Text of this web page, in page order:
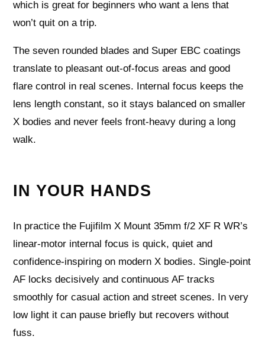
which is great for beginners who want a lens that
won’t quit on a trip.
The seven rounded blades and Super EBC coatings
translate to pleasant out‑of‑focus areas and good
flare control in real scenes. Internal focus keeps the
lens length constant, so it stays balanced on smaller
X bodies and never feels front‑heavy during a long
walk.
IN YOUR HANDS
In practice the Fujifilm X Mount 35mm f/2 XF R WR’s
linear‑motor internal focus is quick, quiet and
confidence‑inspiring on modern X bodies. Single‑point
AF locks decisively and continuous AF tracks
smoothly for casual action and street scenes. In very
low light it can pause briefly but recovers without
fuss.